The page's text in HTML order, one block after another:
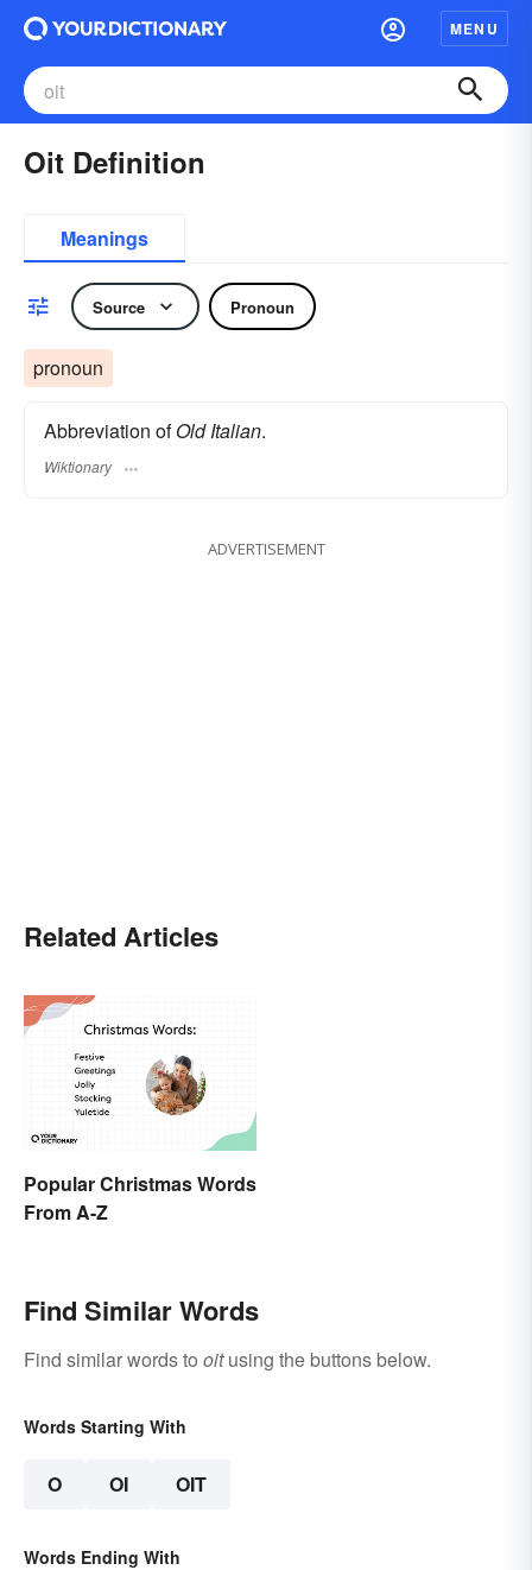
MENU
Oit Definition
Meanings
Source Pronoun
pronoun
Abbreviation ofOld Italian.
Wiktionary
ADVERTISEMENT
Related Articles
Popular Christmas Words
From A-Z
Find Similar Words
Find similar words to oitusing the buttons below.
Words Starting With
O OI OIT
Words Ending With